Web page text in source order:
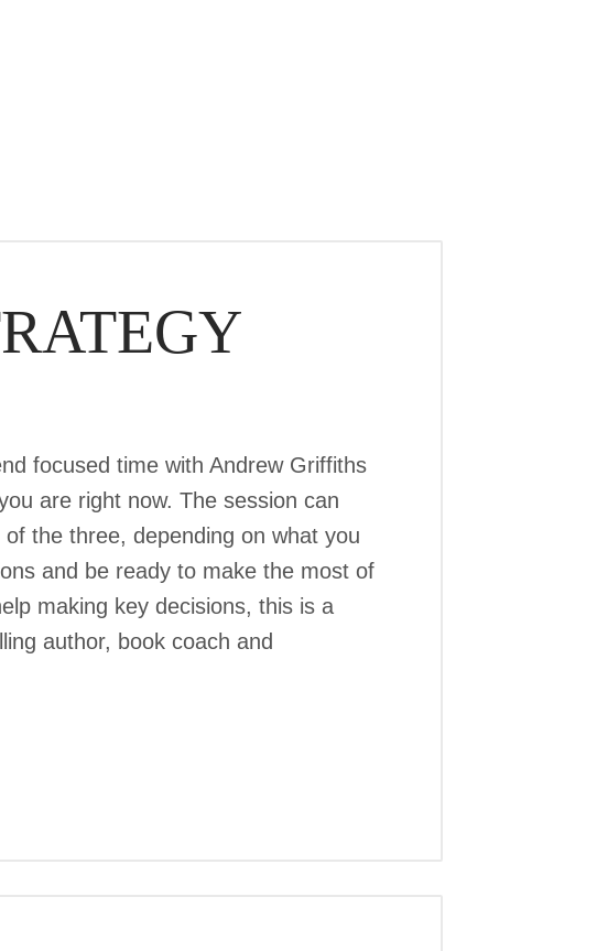
focused time with Andrew Griffiths
are right now. The session can
the three, depending on what you
and be ready to make the most of
making key decisions, this is a
author, book coach and